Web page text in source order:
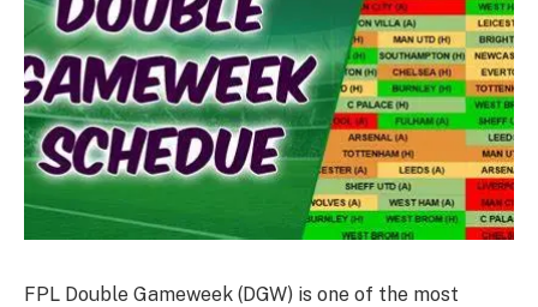
FPL Double Gameweek (DGW) is one of the most